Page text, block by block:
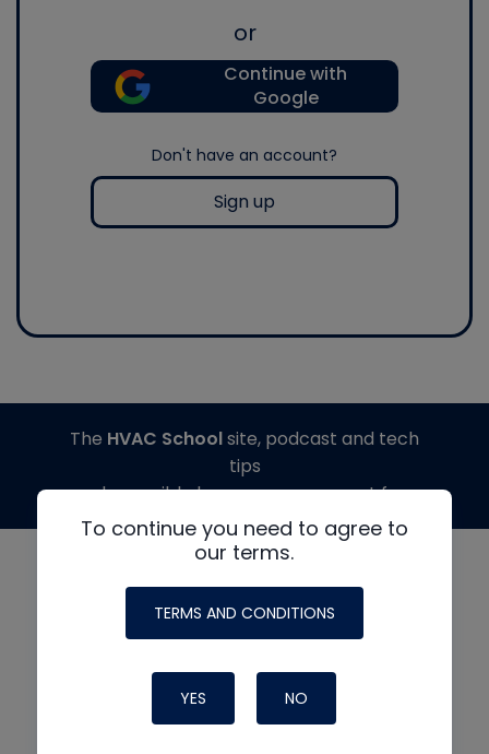
or
Continue with
Google
Don't have an account?
Sign up
To continue you need to agree to
our terms.
TERMS AND CONDITIONS
YES NO
The HVAC Schoolsite, podcast and tech
tips
made possible by generous support from